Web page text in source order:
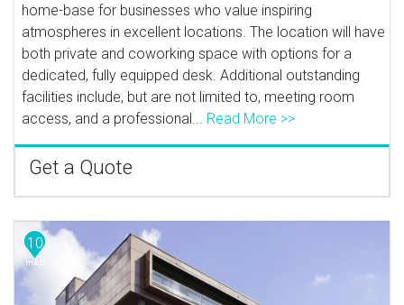
home-base for businesses who value inspiring
atmospheres in excellent locations. The location will have
both private and coworking space with options for a
dedicated, fully equipped desk. Additional outstanding
facilities include, but are not limited to, meeting room
access, and a professional... Read More >>
Get a Quote
10